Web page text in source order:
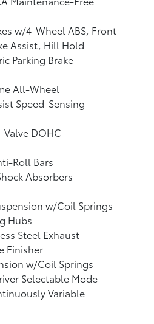
w/4-Wheel ABS, Front
Assist, Hill Hold
Parking Brake
All-Wheel
Speed-Sensing
Valve DOHC
Roll Bars
Absorbers
w/Coil Springs
Hubs
Steel Exhaust
Finisher
w/Coil Springs
Selectable Mode
Variable